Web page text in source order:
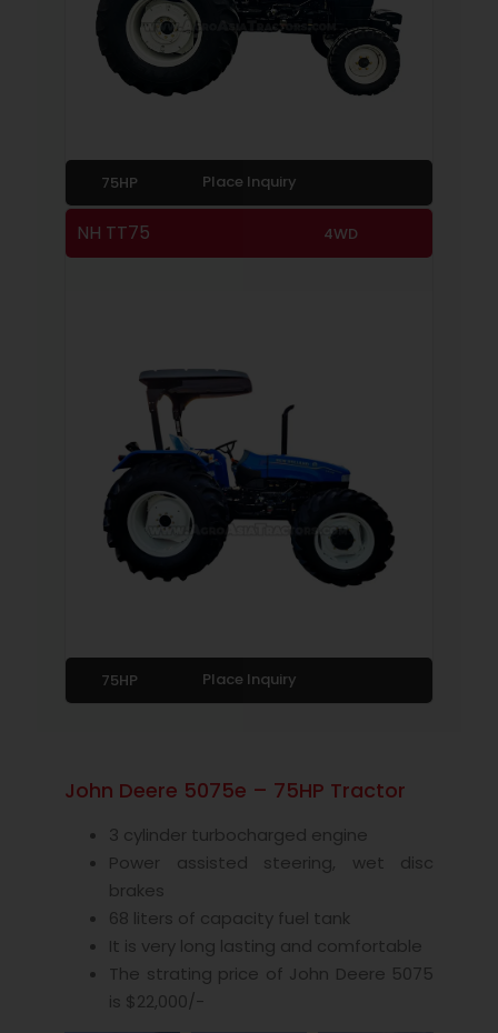
75HP Place Inquiry
NH TT75 4WD
75HP Place Inquiry
John Deere 5075e – 75HP Tractor
3 cylinder turbocharged engine
Power assisted steering, wet disc
brakes
68 liters of capacity fuel tank
It is very long lasting and comfortable
The strating price of John Deere 5075
is $22,000/-